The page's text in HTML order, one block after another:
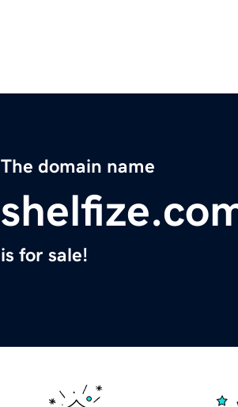
The domain name
is for sale!